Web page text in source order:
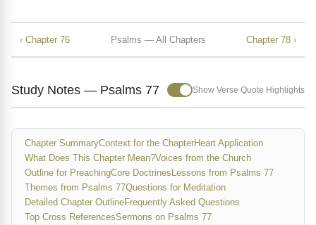
‹ Chapter 76 Psalms — All Chapters Chapter 78 ›
Study Notes — Psalms 77 Show Verse Quote Highlights
Chapter SummaryContext for the ChapterHeart Application
What Does This Chapter Mean?Voices from the Church
Outline for PreachingCore Doctrines Lessons from Psalms 77
Themes from Psalms 77Questions for Meditation
Detailed Chapter OutlineFrequently Asked Questions
Top Cross ReferencesSermons on Psalms 77